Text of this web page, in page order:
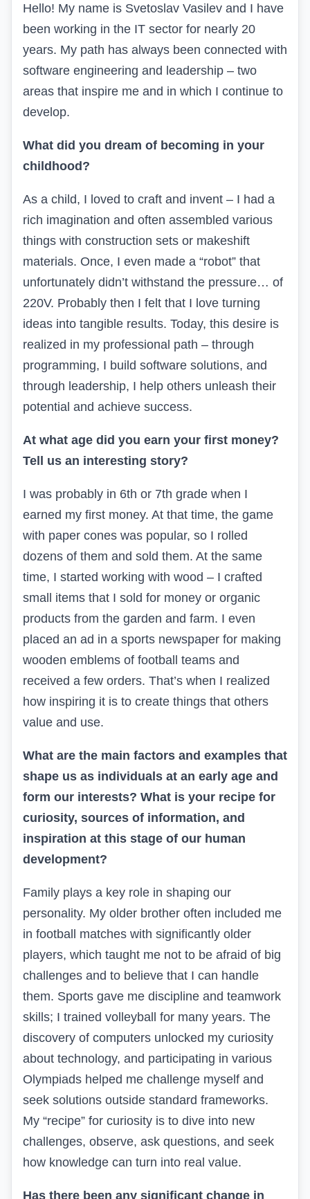
Hello! My name is Svetoslav Vasilev and I have
been working in the IT sector for nearly 20
years. My path has always been connected with
software engineering and leadership – two
areas that inspire me and in which I continue to
develop.
What did you dream of becoming in your
childhood?
As a child, I loved to craft and invent – I had a
rich imagination and often assembled various
things with construction sets or makeshift
materials. Once, I even made a “robot” that
unfortunately didn’t withstand the pressure… of
220V. Probably then I felt that I love turning
ideas into tangible results. Today, this desire is
realized in my professional path – through
programming, I build software solutions, and
through leadership, I help others unleash their
potential and achieve success.
At what age did you earn your first money?
Tell us an interesting story?
I was probably in 6th or 7th grade when I
earned my first money. At that time, the game
with paper cones was popular, so I rolled
dozens of them and sold them. At the same
time, I started working with wood – I crafted
small items that I sold for money or organic
products from the garden and farm. I even
placed an ad in a sports newspaper for making
wooden emblems of football teams and
received a few orders. That’s when I realized
how inspiring it is to create things that others
value and use.
What are the main factors and examples that
shape us as individuals at an early age and
form our interests? What is your recipe for
curiosity, sources of information, and
inspiration at this stage of our human
development?
Family plays a key role in shaping our
personality. My older brother often included me
in football matches with significantly older
players, which taught me not to be afraid of big
challenges and to believe that I can handle
them. Sports gave me discipline and teamwork
skills; I trained volleyball for many years. The
discovery of computers unlocked my curiosity
about technology, and participating in various
Olympiads helped me challenge myself and
seek solutions outside standard frameworks.
My “recipe” for curiosity is to dive into new
challenges, observe, ask questions, and seek
how knowledge can turn into real value.
Has there been any significant change in